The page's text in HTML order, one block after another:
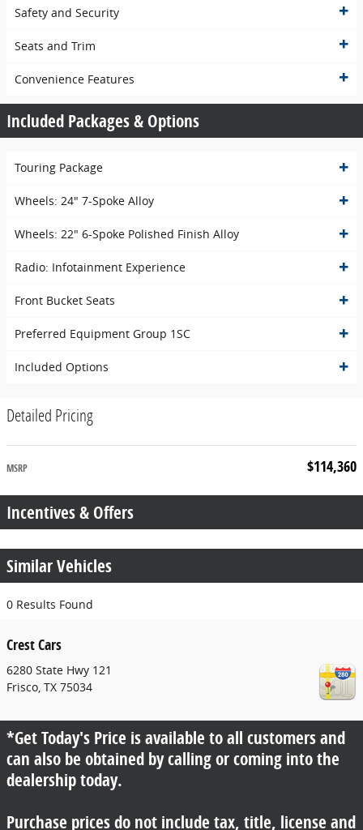
Safety and Security
Seats and Trim
Convenience Features
Included Packages & Options
Touring Package
Wheels: 24" 7-Spoke Alloy
Wheels: 22" 6-Spoke Polished Finish Alloy
Radio: Infotainment Experience
Front Bucket Seats
Preferred Equipment Group 1SC
Included Options
Detailed Pricing
$114,360
MSRP
Incentives & Offers
Similar Vehicles
0 Results Found
Crest Cars
6280 State Hwy 121
Frisco, TX 75034
*Get Today's Price is available to all customers and
can also be obtained by calling or coming into the
dealership today.
Purchase prices do not include tax, title, license and